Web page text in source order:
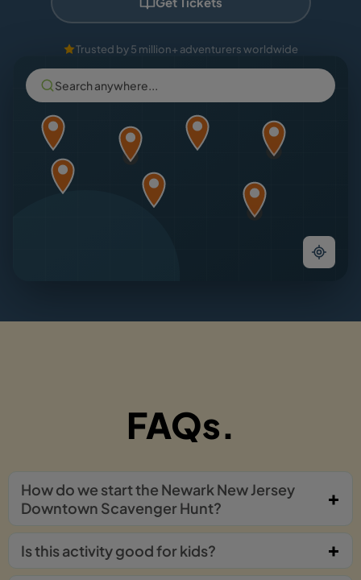
Trusted by 5 million+ adventurers worldwide
Search anywhere...
FAQs.
How do we start the Newark New Jersey
Downtown Scavenger Hunt?
Is this activity good for kids?